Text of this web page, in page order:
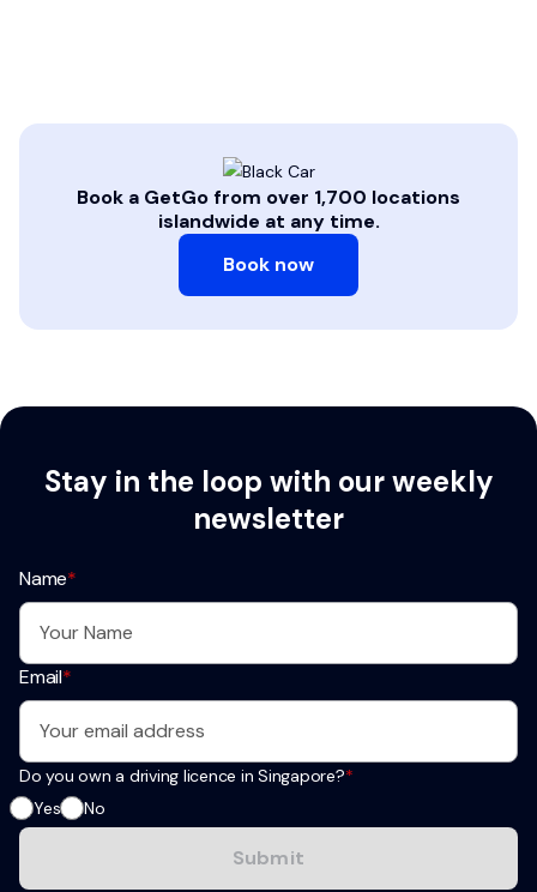
Book a GetGo from over 1,700 locations
islandwide at any time.
Book now
Stay in the loop with our weekly
newsletter
Name*
Email*
Do you own a driving licence in Singapore?*
Yes
No